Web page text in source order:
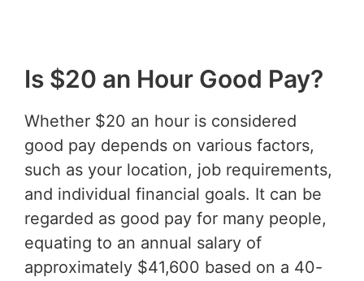
Is $20 an Hour Good Pay?
Whether $20 an hour is considered
good pay depends on various factors,
such as your location, job requirements,
and individual financial goals. It can be
regarded as good pay for many people,
equating to an annual salary of
approximately $41,600 based on a 40-